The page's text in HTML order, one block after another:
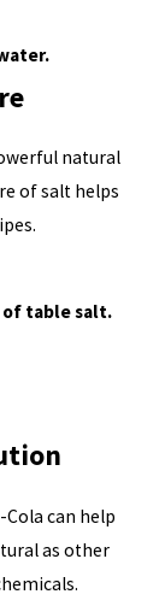
natural
of salt helps
of table salt.
can help
as other